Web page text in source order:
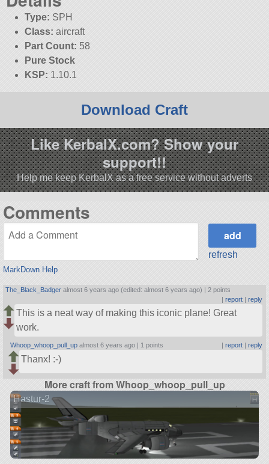
Type: SPH
Class: aircraft
Part Count: 58
Pure Stock
KSP: 1.10.1
Download Craft
Like KerbalX.com? Show your
support!!
Help me keep KerbalX as a free service without adverts
Comments
MarkDown Help
refresh
The_Black_Badger almost 6 years ago (edited: almost 6 years ago) | 2 points
| report| reply
This is a neat way of making this iconic plane! Great
work.
Whoop_whoop_pull_up almost 6 years ago | 1 points report| reply
Thanx! :-)
More craft from Whoop_whoop_pull_up
Hastur-2